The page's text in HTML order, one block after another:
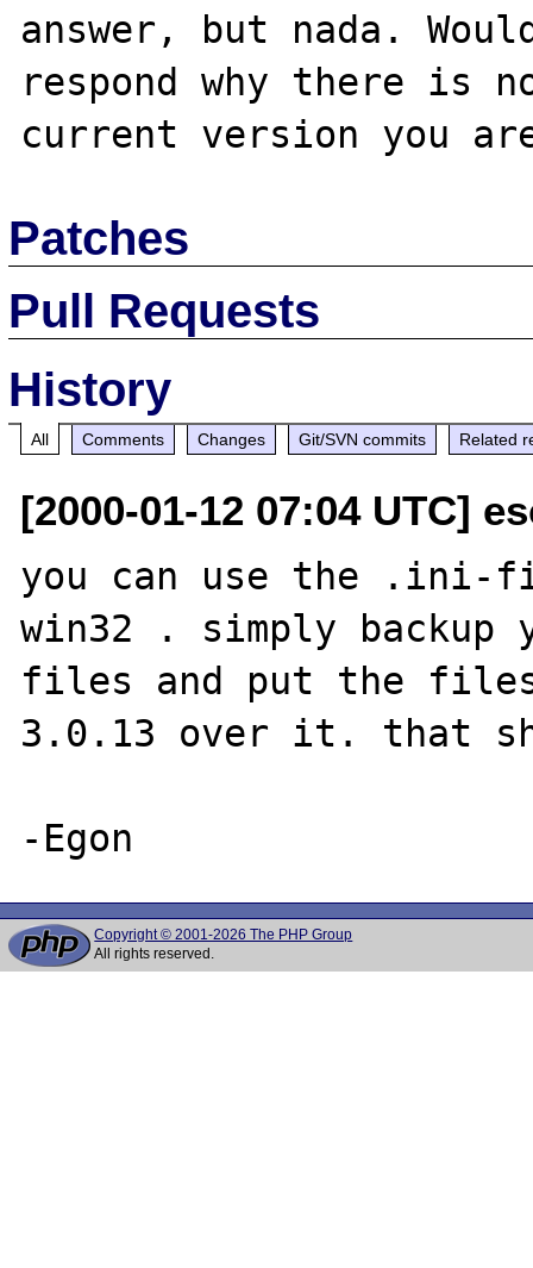
answer, but nada.
respond why there
Patches
Pull Requests
History
All Comments Changes Git/SVN commits Related
[2000-01-12 07:04 UTC]
you can use the .ini-
win32 . simply backup
files and put the files
3.0.13 over it. that
Copyright © 2001-2026 The PHP Group
All rights reserved.